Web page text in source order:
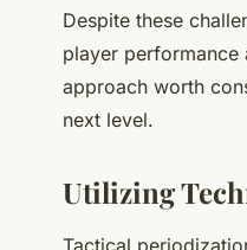
Despite these
player performance
approach worth
next level.
Utilizing